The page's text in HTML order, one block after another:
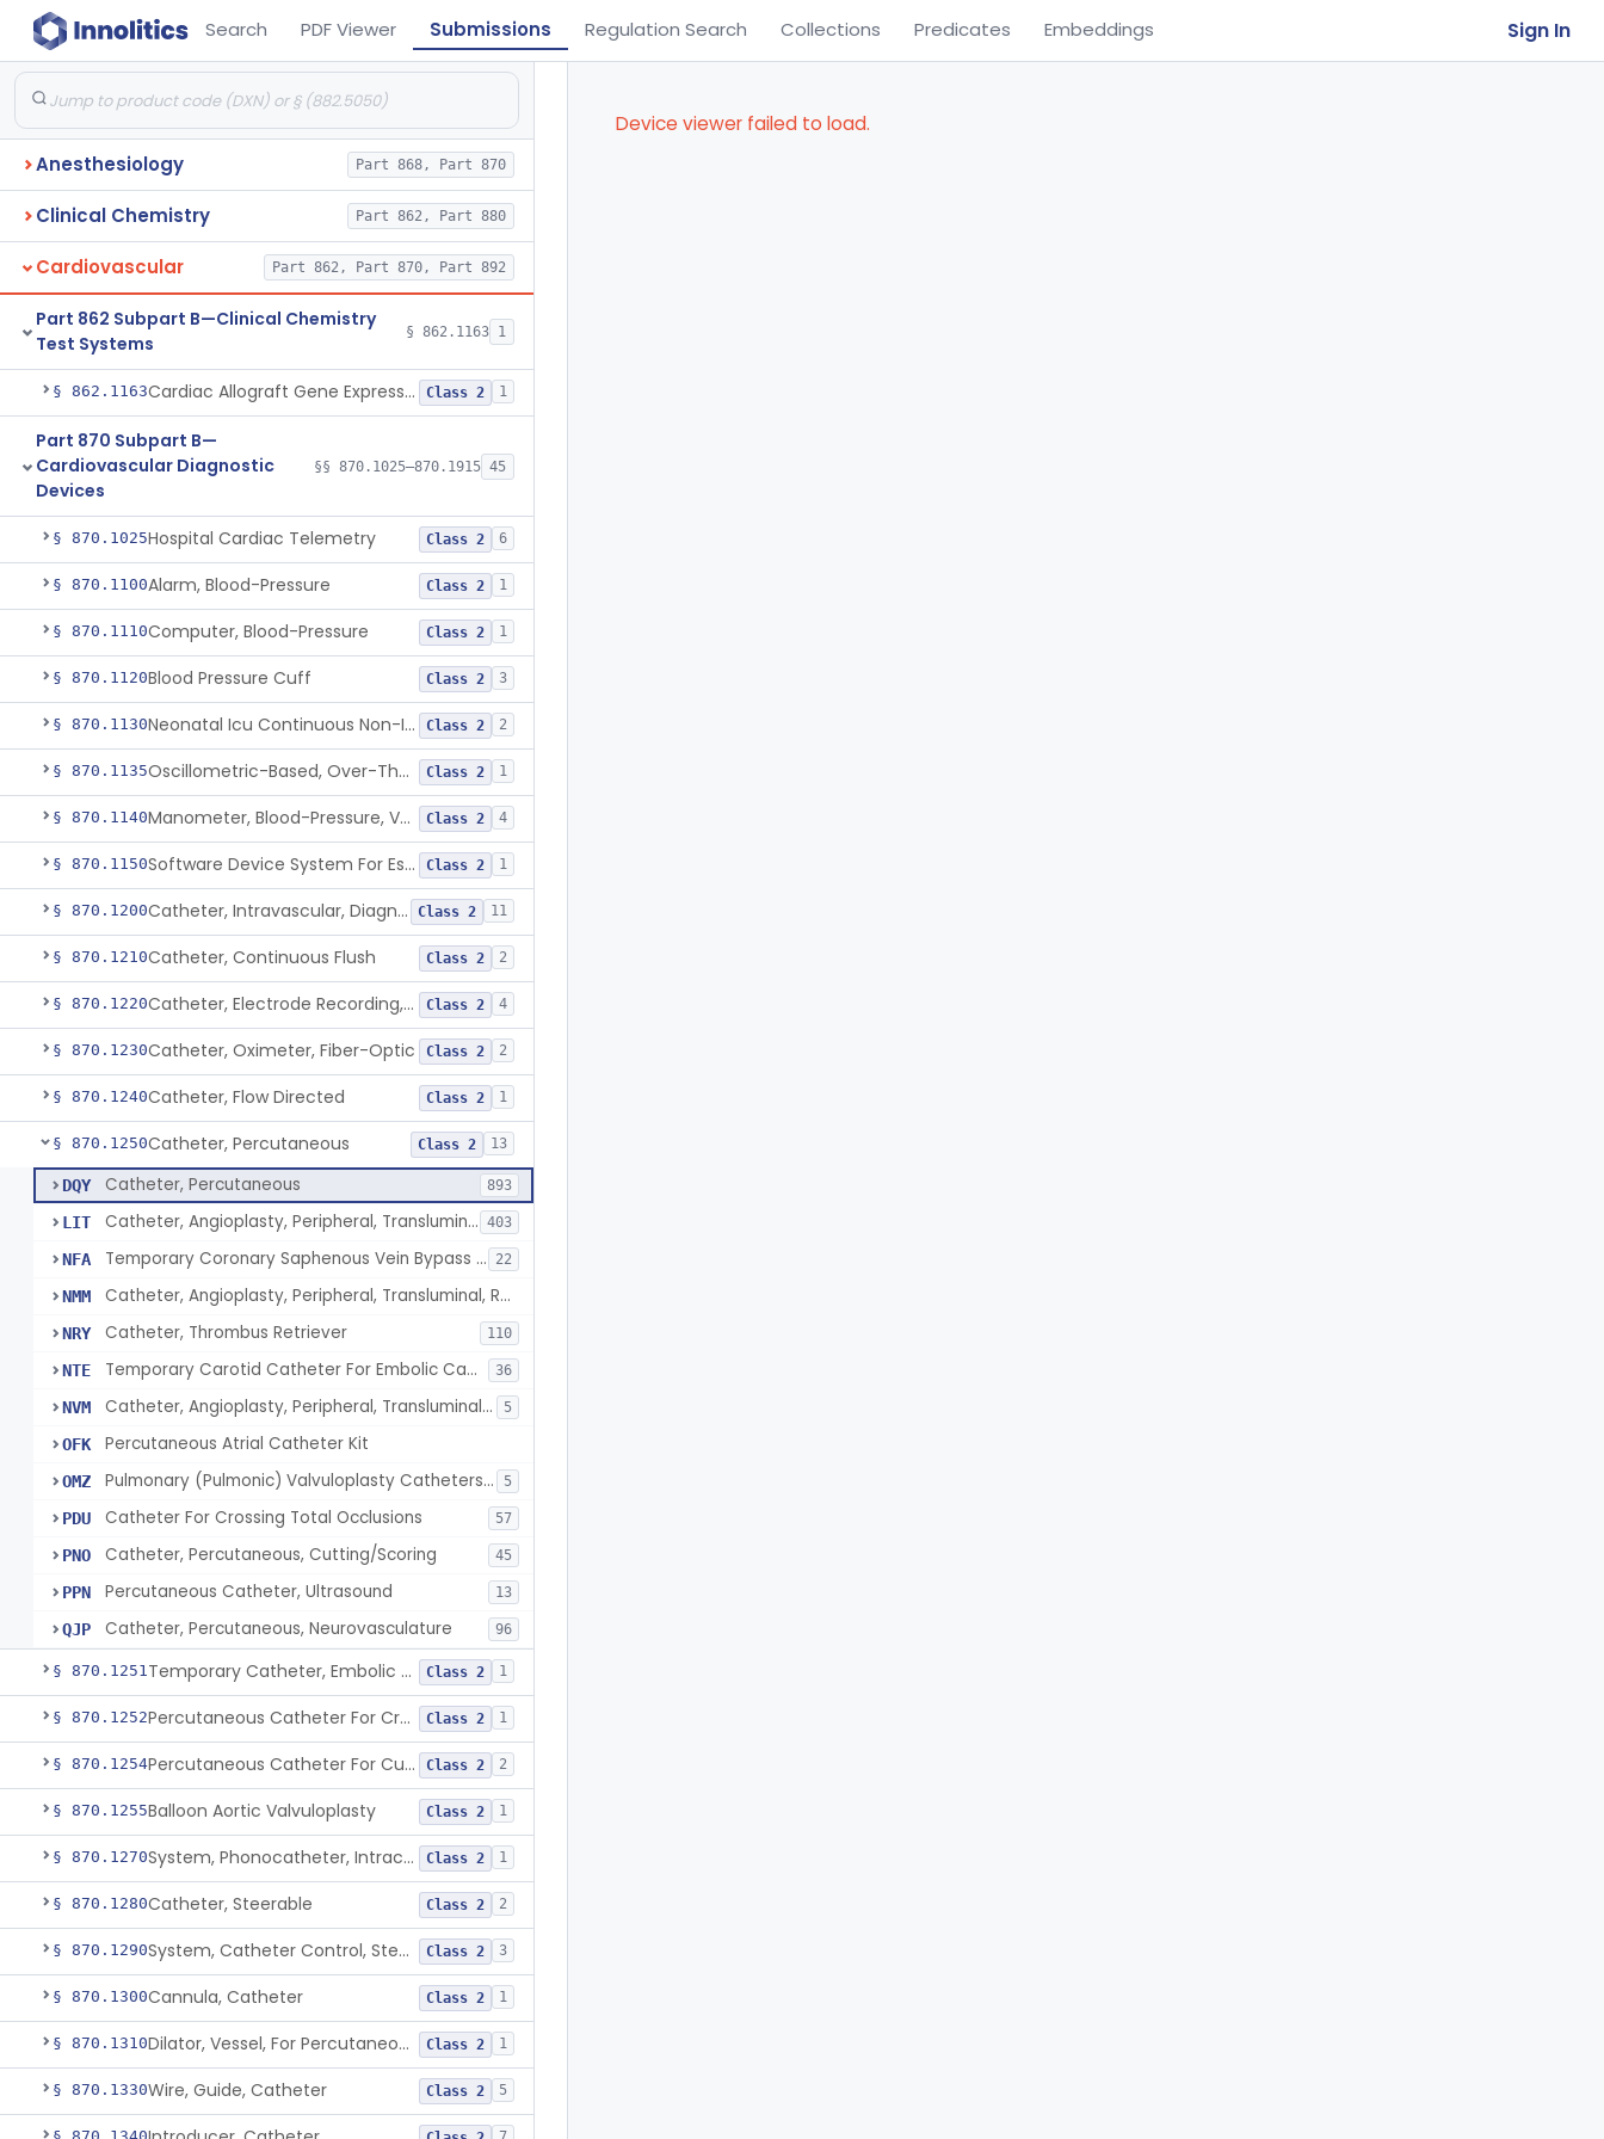
Search PDF Viewer Submissions Regulation Search Collections Predicates Embeddings Sign In
Anesthesiology Part 868, Part 870
Clinical Chemistry Part 862, Part 880
Cardiovascular Part 862, Part 870, Part 892
Part 862 Subpart B—Clinical Chemistry
Test Systems
§ 862.1163 1
§ 862.1163 Cardiac Allograft Gene Expression Profiling Test System Class 2 1
Part 870 Subpart B—
Cardiovascular Diagnostic
Devices
§§ 870.1025–870.1915 45
§ 870.1025Hospital Cardiac Telemetry Class 2 6
§ 870.1100Alarm, Blood-Pressure Class 2 1
§ 870.1110Computer, Blood-Pressure Class 2 1
§ 870.1120Blood Pressure Cuff Class 2 3
§ 870.1130 Neonatal Icu Continuous Non-Invasive Blood Pressure Monitor (Includes Alarms) Class 2 2
§ 870.1135 Oscillometric-Based, Over-The-Counter, Atrial Fibrillation Notification Feature Class 2 1
§ 870.1140 Manometer, Blood-Pressure, Venous Class 2 4
§ 870.1150 Software Device System For Estimation Of Cardiac Pressures Class 2 1
§ 870.1200 Catheter, Intravascular, Diagnostic Class 2 11
§ 870.1210Catheter, Continuous Flush Class 2 2
§ 870.1220 Catheter, Electrode Recording, Or Probe, Electrode Recording Class 2 4
§ 870.1230Catheter, Oximeter, Fiber-Optic Class 2 2
§ 870.1240Catheter, Flow Directed Class 2 1
§ 870.1250Catheter, Percutaneous Class 2 13
DQY Catheter, Percutaneous 893
LIT Catheter, Angioplasty, Peripheral, Transluminal 403
NFA Temporary Coronary Saphenous Vein Bypass Graft For Embolic Protection 22
NMM Catheter, Angioplasty, Peripheral, Transluminal, Reprocessed
NRY Catheter, Thrombus Retriever 110
NTE Temporary Carotid Catheter For Embolic Capture 36
NVM Catheter, Angioplasty, Peripheral, Transluminal, Dual-Balloon 5
OFK Percutaneous Atrial Catheter Kit
OMZ Pulmonary (Pulmonic) Valvuloplasty Catheters/Percutaneous Valvuloplasty Catheter 5
PDU Catheter For Crossing Total Occlusions 57
PNO Catheter, Percutaneous, Cutting/Scoring 45
PPN Percutaneous Catheter, Ultrasound 13
QJP Catheter, Percutaneous, Neurovasculature 96
§ 870.1251 Temporary Catheter, Embolic Protection, Transcatheter Intracardiac Procedures Class 2 1
§ 870.1252 Percutaneous Catheter For Creation Of An Arteriovenous Fistula For Hemodialysis Access Class 2 1
§ 870.1254 Percutaneous Catheter For Cutting Or Splitting Heart Valve Leaflets Concomitant To Transcatheter Valve Procedures Class 2 2
§ 870.1255Balloon Aortic Valvuloplasty Class 2 1
§ 870.1270 System, Phonocatheter, Intracavitary Class 2 1
§ 870.1280Catheter, Steerable Class 2 2
§ 870.1290 System, Catheter Control, Steerable Class 2 3
§ 870.1300Cannula, Catheter Class 2 1
§ 870.1310 Dilator, Vessel, For Percutaneous Catheterization Class 2 1
§ 870.1330Wire, Guide, Catheter Class 2 5
Device viewer failed to load.